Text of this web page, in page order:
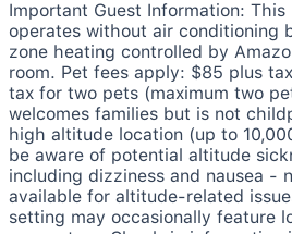
Important Guest Information: This
operates without air conditioning
zone heating controlled by
room. Pet fees apply: $85 plus
tax for two pets (maximum two
welcomes families but is not
high altitude location (up to
be aware of potential altitude
including dizziness and nausea -
available for altitude-related
setting may occasionally feature